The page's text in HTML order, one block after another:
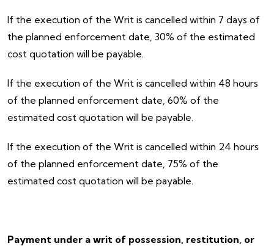
If the execution of the Writ is cancelled within 7 days of
the planned enforcement date, 30% of the estimated
cost quotation will be payable.
If the execution of the Writ is cancelled within 48 hours
of the planned enforcement date, 60% of the
estimated cost quotation will be payable.
If the execution of the Writ is cancelled within 24 hours
of the planned enforcement date, 75% of the
estimated cost quotation will be payable.
Payment under a writ of possession, restitution, or